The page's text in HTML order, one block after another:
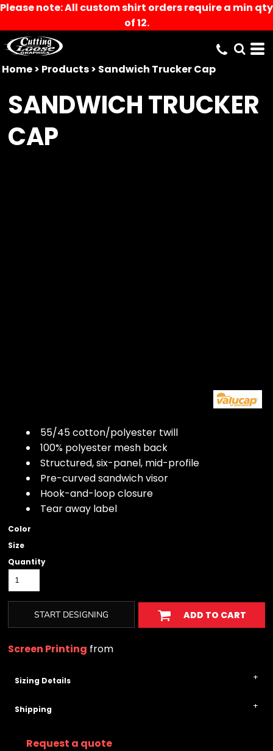
Please note: All custom shirt orders require a min qty
of 12.
Home> Products> Sandwich Trucker Cap
SANDWICH TRUCKER
CAP
55/45 cotton/polyester twill
100% polyester mesh back
Structured, six-panel, mid-profile
Pre-curved sandwich visor
Hook-and-loop closure
Tear away label
Color
Size
Quantity
START DESIGNING ADD TO CART
Screen Printing from
Sizing Details
Shipping
Request a quote